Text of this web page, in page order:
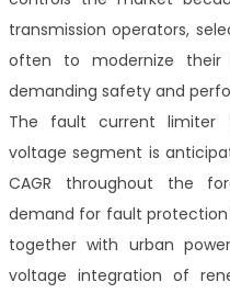
transmission operators,
often to modernize their
demanding safety and
The fault current limiter
voltage segment is
CAGR throughout the
demand for fault
together with urban
voltage integration of